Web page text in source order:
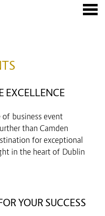
EXCELLENCE
business event
than Camden
for exceptional
in the heart of Dublin
YOUR SUCCESS